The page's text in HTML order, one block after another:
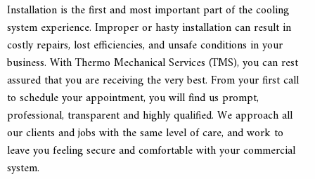
Installation is the first and most important part of the cooling
system experience. Improper or hasty installation can result in
costly repairs, lost efficiencies, and unsafe conditions in your
business. With Thermo Mechanical Services (TMS), you can rest
assured that you are receiving the very best. From your first call
to schedule your appointment, you will find us prompt,
professional, transparent and highly qualified. We approach all
our clients and jobs with the same level of care, and work to
leave you feeling secure and comfortable with your commercial
system.